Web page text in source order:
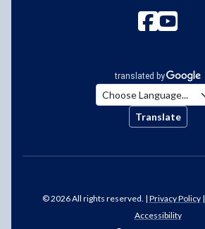
Translate
© 2026 All rights reserved. | Privacy Policy|
Accessibility